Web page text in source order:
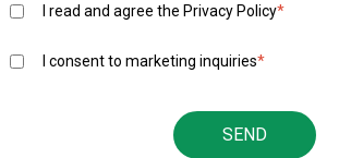
I read and agree the Privacy Policy*
I consent to marketing inquiries*